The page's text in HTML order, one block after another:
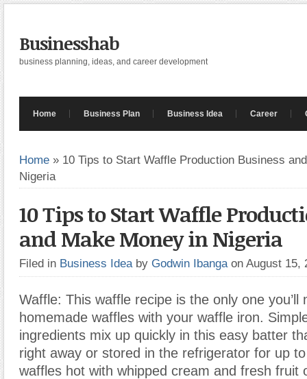
Businesshab
business planning, ideas, and career development
Home Business Plan Business Idea Career
Home » 10 Tips to Start Waffle Production Business
Nigeria
10 Tips to Start Waffle
and Make Money in Nigeria
Filed in Business Idea by Godwin Ibanga on August 15,
Waffle: This waffle recipe is the only one you’ll
homemade waffles with your waffle iron.
ingredients mix up quickly in this easy batter
right away or stored in the refrigerator for up
waffles hot with whipped cream and fresh fruit